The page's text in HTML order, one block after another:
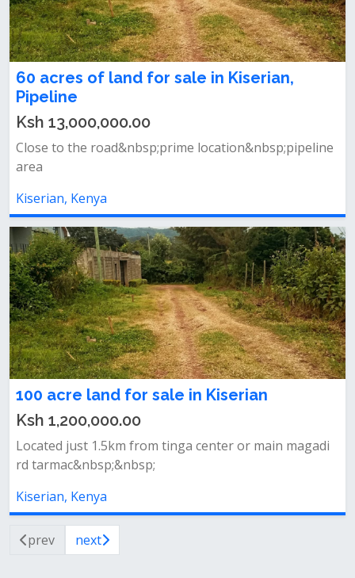
60 acres of land for sale in Kiserian,
Pipeline
Ksh 13,000,000.00
Close to the road&nbsp;prime location&nbsp;pipeline
area
Kiserian, Kenya
100 acre land for sale in Kiserian
Ksh 1,200,000.00
Located just 1.5km from tinga center or main magadi
rd tarmac&nbsp;&nbsp;
Kiserian, Kenya
prev next